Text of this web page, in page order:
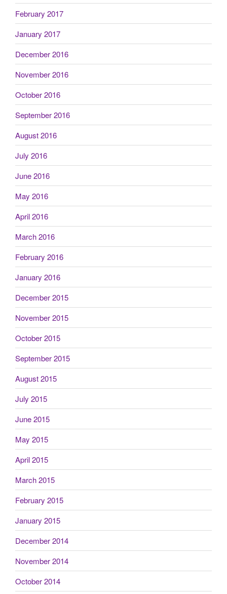
February 2017
January 2017
December 2016
November 2016
October 2016
September 2016
August 2016
July 2016
June 2016
May 2016
April 2016
March 2016
February 2016
January 2016
December 2015
November 2015
October 2015
September 2015
August 2015
July 2015
June 2015
May 2015
April 2015
March 2015
February 2015
January 2015
December 2014
November 2014
October 2014